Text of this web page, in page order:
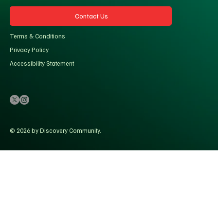
Contact Us
Terms & Conditions
Privacy Policy
Accessibility Statement
© 2026 by Discovery Community.